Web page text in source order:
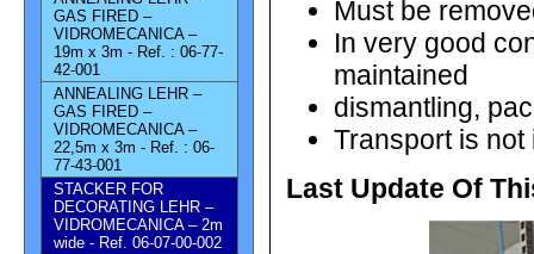
Must be
In very good
maintained
dismantling,
Transport is not
Last Update Of
GAS FIRED –
VIDROMECANICA –
19m x 3m - Ref. : 06-77-
42-001
ANNEALING LEHR –
GAS FIRED –
VIDROMECANICA –
22,5m x 3m - Ref. : 06-
77-43-001
STACKER FOR
DECORATING LEHR –
VIDROMECANICA – 2m
wide - Ref. 06-07-00-002